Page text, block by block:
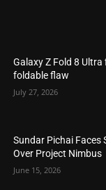
Galaxy Z Fold 8 Ultra
foldable flaw
July 27, 2026
Sundar Pichai Faces
Over Project Nimbus
June 15, 2026